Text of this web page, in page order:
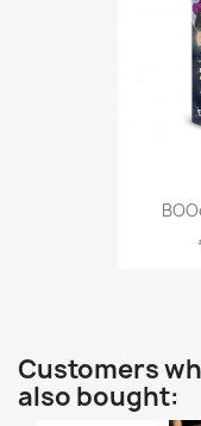
Customers
also bought: